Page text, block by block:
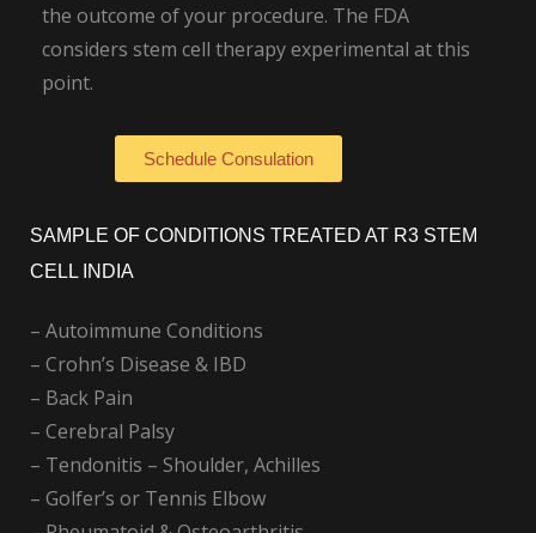
the outcome of your procedure. The FDA
considers stem cell therapy experimental at this
point.
Schedule Consulation
SAMPLE OF CONDITIONS TREATED AT R3 STEM
CELL INDIA
– Autoimmune Conditions
– Crohn’s Disease & IBD
– Back Pain
– Cerebral Palsy
– Tendonitis – Shoulder, Achilles
– Golfer’s or Tennis Elbow